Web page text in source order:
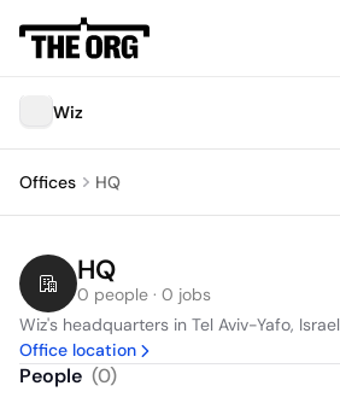
Wiz
Offices HQ
HQ
0 people · 0 jobs
Wiz's headquarters in Tel Aviv-Yafo, Israel
Office location
People (0)